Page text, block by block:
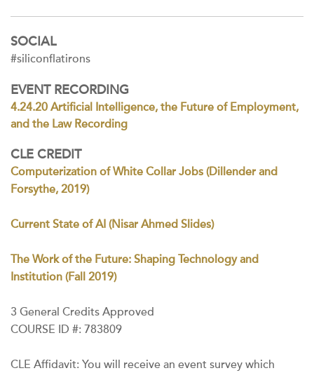
SOCIAL
#siliconflatirons
EVENT RECORDING
4.24.20 Artificial Intelligence, the Future of Employment,
and the Law Recording
CLE CREDIT
Computerization of White Collar Jobs (Dillender and
Forsythe, 2019)
Current State of AI (Nisar Ahmed Slides)
The Work of the Future: Shaping Technology and
Institution (Fall 2019)
3 General Credits Approved
COURSE ID #: 783809
CLE Affidavit: You will receive an event survey which